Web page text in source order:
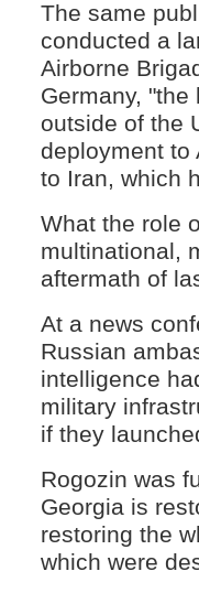
The same
conducted a
Airborne
Germany,
outside of the
deployment to
to Iran, which
What the role
multinational,
aftermath of
At a news
Russian
intelligence
military
if they
Rogozin was
Georgia is
restoring the
which were